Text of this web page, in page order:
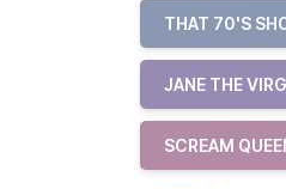
THAT 70'S
JANE THE
SCREAM